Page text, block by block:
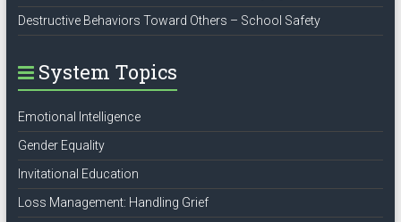
Destructive Behaviors Toward Others – School Safety
System Topics
Emotional Intelligence
Gender Equality
Invitational Education
Loss Management: Handling Grief